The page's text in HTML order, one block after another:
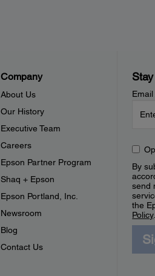
Company
About Us
Our History
Executive Team
Careers
Epson Partner Program
Shaq + Epson
Epson Portland, Inc.
Newsroom
Blog
Contact Us
By
send
the
Policy.